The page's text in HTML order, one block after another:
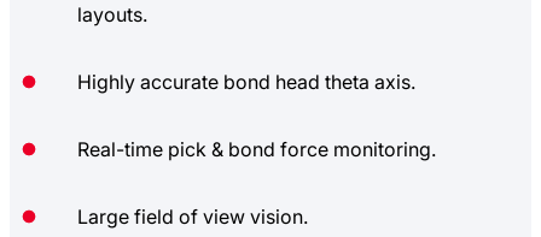
layouts.
Highly accurate bond head theta axis.
Real-time pick & bond force monitoring.
Large field of view vision.